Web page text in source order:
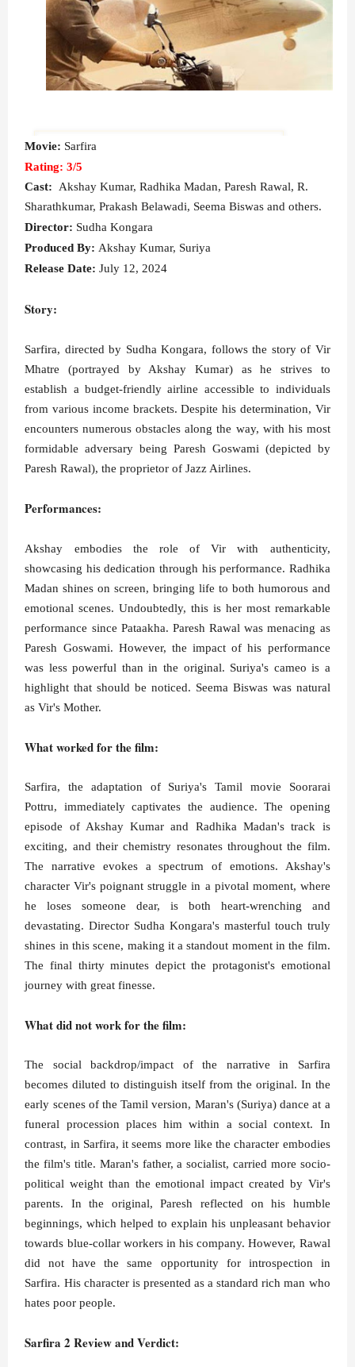
Movie: Sarfira
Rating: 3/5
Cast:
Akshay Kumar, Radhika Madan, Paresh Rawal, R.
Sharathkumar, Prakash Belawadi, Seema Biswas and others.
Director: Sudha Kongara
Produced By: Akshay Kumar, Suriya
Release Date: July 12, 2024
Story:
Sarfira, directed by Sudha Kongara, follows the story of Vir
Mhatre (portrayed by Akshay Kumar) as he strives to
establish a budget-friendly airline accessible to individuals
from various income brackets. Despite his determination, Vir
encounters numerous obstacles along the way, with his most
formidable adversary being Paresh Goswami (depicted by
Paresh Rawal), the proprietor of Jazz Airlines.
Performances:
Akshay embodies the role of Vir with authenticity,
showcasing his dedication through his performance. Radhika
Madan shines on screen, bringing life to both humorous and
emotional scenes. Undoubtedly, this is her most remarkable
performance since Pataakha. Paresh Rawal was menacing as
Paresh Goswami. However, the impact of his performance
was less powerful than in the original. Suriya's cameo is a
highlight that should be noticed. Seema Biswas was natural
as Vir's Mother.
What worked for the film:
Sarfira, the adaptation of Suriya's Tamil movie Soorarai
Pottru, immediately captivates the audience. The opening
episode of Akshay Kumar and Radhika Madan's track is
exciting, and their chemistry resonates throughout the film.
The narrative evokes a spectrum of emotions. Akshay's
character Vir's poignant struggle in a pivotal moment, where
he loses someone dear, is both heart-wrenching and
devastating. Director Sudha Kongara's masterful touch truly
shines in this scene, making it a standout moment in the film.
The final thirty minutes depict the protagonist's emotional
journey with great finesse.
What did not work for the film:
The social backdrop/impact of the narrative in Sarfira
becomes diluted to distinguish itself from the original. In the
early scenes of the Tamil version, Maran's (Suriya) dance at a
funeral procession places him within a social context. In
contrast, in Sarfira, it seems more like the character embodies
the film's title. Maran's father, a socialist, carried more socio-
political weight than the emotional impact created by Vir's
parents. In the original, Paresh reflected on his humble
beginnings, which helped to explain his unpleasant behavior
towards blue-collar workers in his company. However, Rawal
did not have the same opportunity for introspection in
Sarfira. His character is presented as a standard rich man who
hates poor people.
Sarfira 2 Review and Verdict: